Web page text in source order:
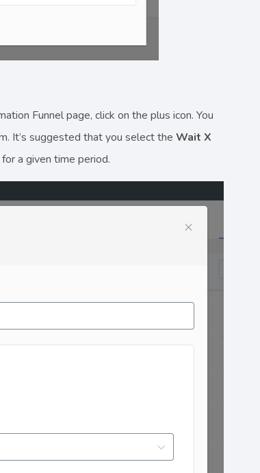
Funnel page, click on the plus icon. You
It’s suggested that you select the Wait X
a given time period.